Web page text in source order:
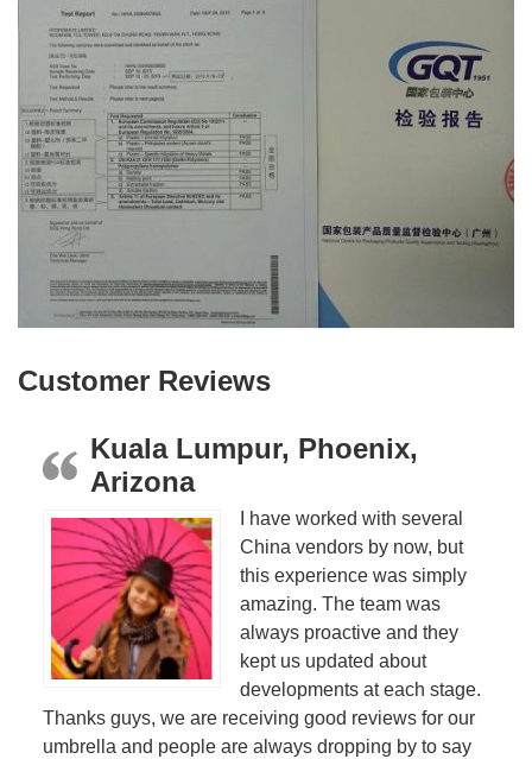
Customer Reviews
Kuala Lumpur, Phoenix,
Arizona
I have worked with several
China vendors by now, but
this experience was simply
amazing. The team was
always proactive and they
kept us updated about
developments at each stage.
Thanks guys, we are receiving good reviews for our
umbrella and people are always dropping by to say